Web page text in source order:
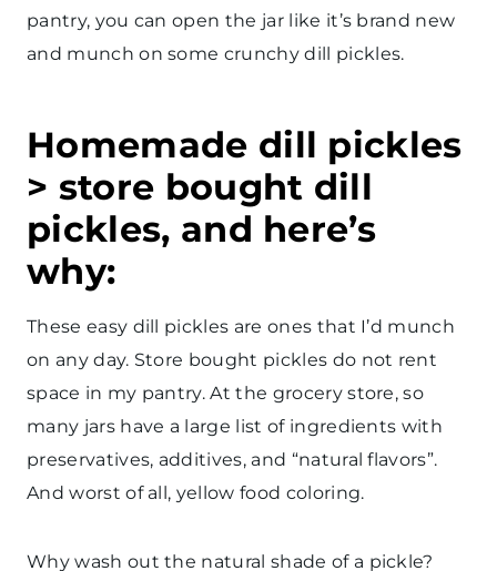
pantry, you can open the jar like it’s brand new
and munch on some crunchy dill pickles.
Homemade dill pickles
> store bought dill
pickles, and here’s
why:
These easy dill pickles are ones that I’d munch
on any day. Store bought pickles do not rent
space in my pantry. At the grocery store, so
many jars have a large list of ingredients with
preservatives, additives, and “natural flavors”.
And worst of all, yellow food coloring.
Why wash out the natural shade of a pickle?